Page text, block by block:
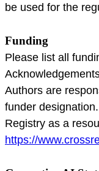
be used for the
Funding
Please list all
Authors are
funder
Registry as a
https://